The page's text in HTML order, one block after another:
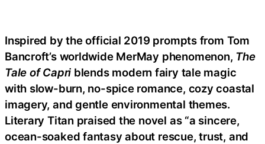
Inspired by the official 2019 prompts from Tom
Bancroft’s worldwide MerMay phenomenon, The
Tale of Capri blends modern fairy tale magic
with slow-burn, no-spice romance, cozy coastal
imagery, and gentle environmental themes.
Literary Titan praised the novel as “a sincere,
ocean-soaked fantasy about rescue, trust, and